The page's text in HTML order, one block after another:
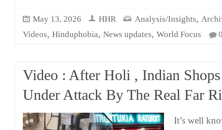
May 13, 2026 HHR Analysis/Insights,
Videos, Hinduphobia, News updates, World Focus
Video : After Holi , Indian
Under Attack By The Real Far
It’s well